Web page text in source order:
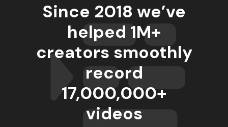
Since 2018 we’ve
helped 1M+
creators smoothly
record
17,000,000+
videos